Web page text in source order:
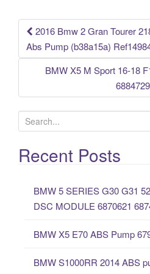
k
Post
2016 Bmw 2 Gran Tourer
Abs Pump (b38a15a)
BMW X5 M Sport 16-18
e
a
rRecent Posts
BMW 5 SERIES G30 G31
DSC MODULE 6870621
BMW X5 E70 ABS Pump
BMW S1000RR 2014 ABS